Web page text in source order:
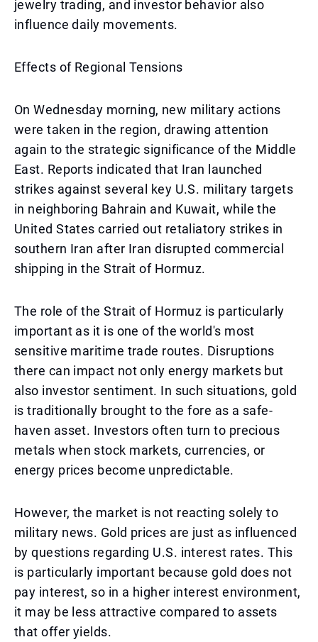
jewelry trading, and investor behavior also
influence daily movements.
Effects of Regional Tensions
On Wednesday morning, new military actions
were taken in the region, drawing attention
again to the strategic significance of the Middle
East. Reports indicated that Iran launched
strikes against several key U.S. military targets
in neighboring Bahrain and Kuwait, while the
United States carried out retaliatory strikes in
southern Iran after Iran disrupted commercial
shipping in the Strait of Hormuz.
The role of the Strait of Hormuz is particularly
important as it is one of the world's most
sensitive maritime trade routes. Disruptions
there can impact not only energy markets but
also investor sentiment. In such situations, gold
is traditionally brought to the fore as a safe-
haven asset. Investors often turn to precious
metals when stock markets, currencies, or
energy prices become unpredictable.
However, the market is not reacting solely to
military news. Gold prices are just as influenced
by questions regarding U.S. interest rates. This
is particularly important because gold does not
pay interest, so in a higher interest environment,
it may be less attractive compared to assets
that offer yields.